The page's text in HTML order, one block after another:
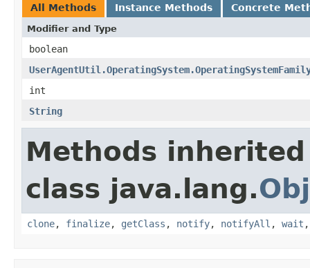
All Methods Instance Methods Concrete
Modifier and Type
boolean
int
String
Methods
class java.lang.
clone, finalize, getClass , notify, notifyAll , wait